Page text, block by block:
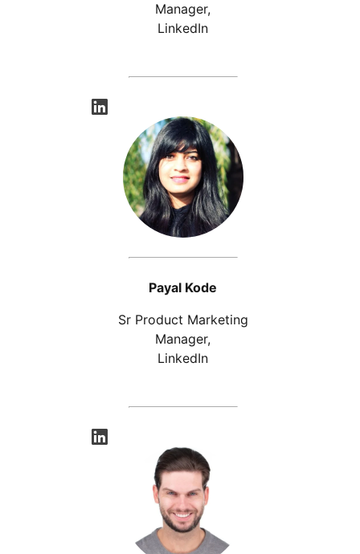
Manager,
LinkedIn
opens in a new tab
Payal Kode
Sr Product Marketing
Manager,
LinkedIn
opens in a new tab